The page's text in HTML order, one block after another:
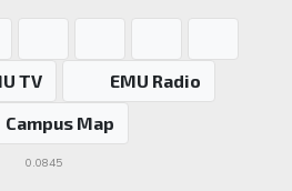
TV
EMU Radio
Campus Map
0.0845